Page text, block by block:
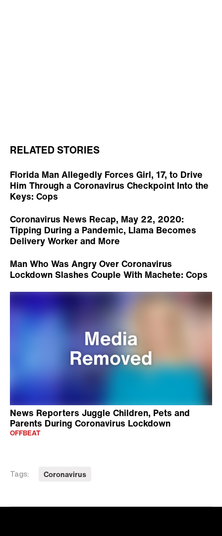
RELATED STORIES
Florida Man Allegedly Forces Girl, 17, to Drive
Him Through a Coronavirus Checkpoint Into the
Keys: Cops
Coronavirus News Recap, May 22, 2020:
Tipping During a Pandemic, Llama Becomes
Delivery Worker and More
Man Who Was Angry Over Coronavirus
Lockdown Slashes Couple With Machete: Cops
News Reporters Juggle Children, Pets and
Parents During Coronavirus Lockdown
OFFBEAT
Tags: Coronavirus